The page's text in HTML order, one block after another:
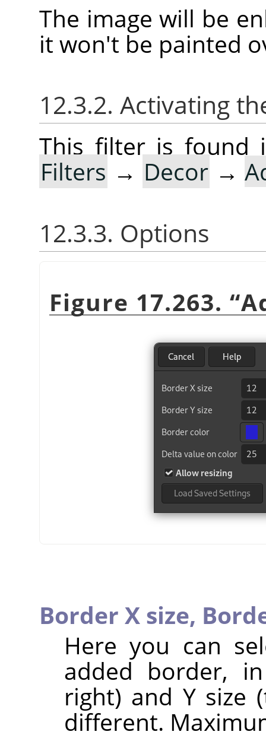
The image will be
it won't be painted
12.3.2. Activating
This filter is found
Filters → Decor →
12.3.3. Options
Figure 17.263. “
Border X size,
Here you can
added border,
right) and Y size
different.